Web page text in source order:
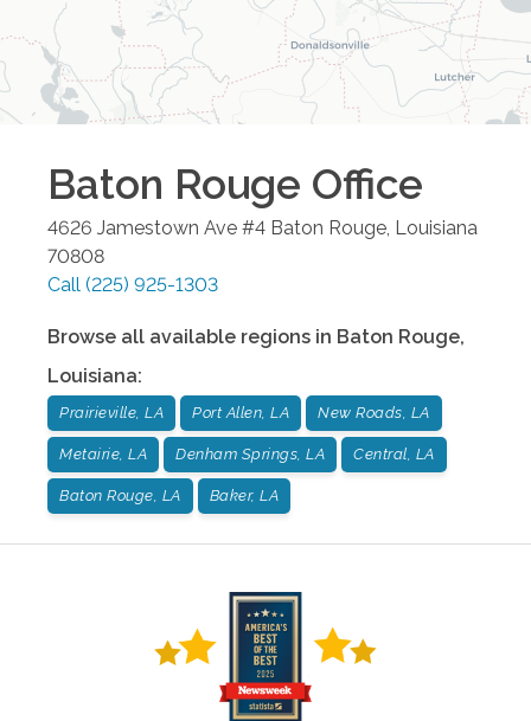
Baton Rouge Office
4626 Jamestown Ave #4 Baton Rouge, Louisiana
70808
Call (225) 925-1303
Browse all available regions in Baton Rouge,
Louisiana:
Prairieville, LA Port Allen, LA New Roads, LA
Metairie, LA Denham Springs, LA Central, LA
Baton Rouge, LA Baker, LA